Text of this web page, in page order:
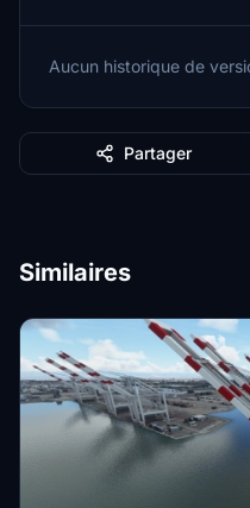
Aucun historique de
Partager
Similaires